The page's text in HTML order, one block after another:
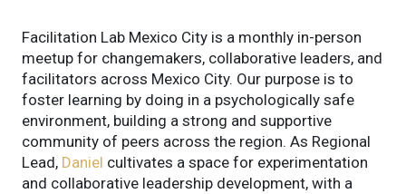
Facilitation Lab Mexico City is a monthly in-person
meetup for changemakers, collaborative leaders, and
facilitators across Mexico City. Our purpose is to
foster learning by doing in a psychologically safe
environment, building a strong and supportive
community of peers across the region. As Regional
Lead, Daniel cultivates a space for experimentation
and collaborative leadership development, with a